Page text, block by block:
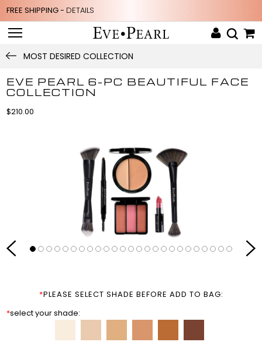
FREE SHIPPING - DETAILS
MOST DESIRED COLLECTION
EVE PEARL 6-PC BEAUTIFUL FACE
COLLECTION
$210.00
*PLEASE SELECT SHADE BEFORE ADD TO BAG:
*select your shade: